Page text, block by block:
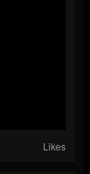
Likes